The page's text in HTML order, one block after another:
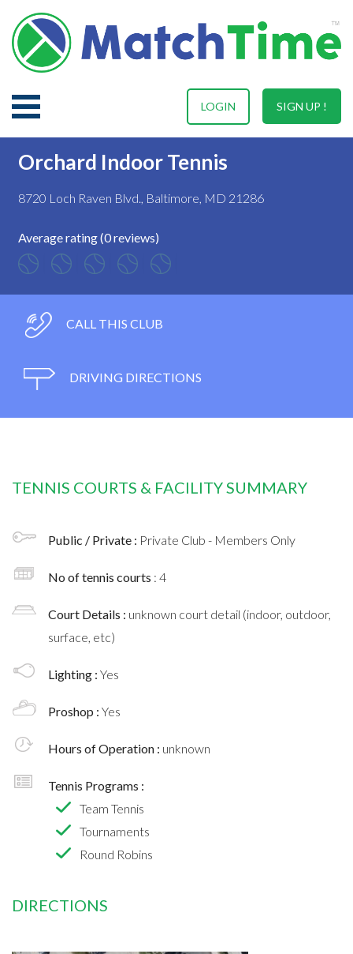
SIGN UP !
LOGIN
Orchard Indoor Tennis
8720 Loch Raven Blvd., Baltimore, MD 21286
Average rating (0 reviews)
CALL THIS CLUB
DRIVING DIRECTIONS
TENNIS COURTS & FACILITY SUMMARY
Public / Private : Private Club - Members Only
No of tennis courts : 4
Court Details : unknown court detail (indoor, outdoor,
surface, etc)
Lighting : Yes
Proshop : Yes
Hours of Operation : unknown
Tennis Programs :
Team Tennis
Tournaments
Round Robins
DIRECTIONS